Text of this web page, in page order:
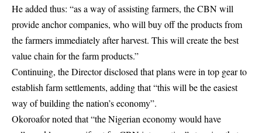
He added thus: “as a way of assisting farmers, the CBN will
provide anchor companies, who will buy off the products from
the farmers immediately after harvest. This will create the best
value chain for the farm products.”
Continuing, the Director disclosed that plans were in top gear to
establish farm settlements, adding that “this will be the easiest
way of building the nation’s economy”.
Okoroafor noted that “the Nigerian economy would have